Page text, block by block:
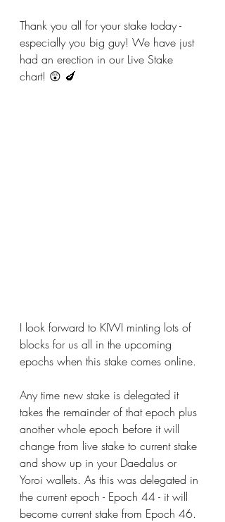
Thank you all for your stake today -
especially you big guy! We have just
had an erection in our Live Stake
chart! 😲 🍆
I look forward to KIWI minting lots of
blocks for us all in the upcoming
epochs when this stake comes online.
Any time new stake is delegated it
takes the remainder of that epoch plus
another whole epoch before it will
change from live stake to current stake
and show up in your Daedalus or
Yoroi wallets. As this was delegated in
the current epoch - Epoch 44 - it will
become current stake from Epoch 46.